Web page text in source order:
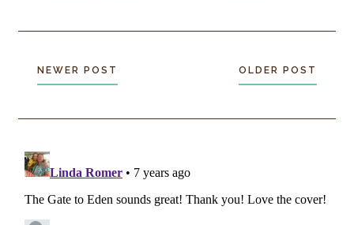
NEWER POST OLDER POST